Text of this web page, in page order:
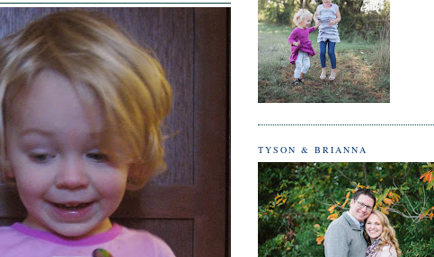
TYSON & BRIANNA